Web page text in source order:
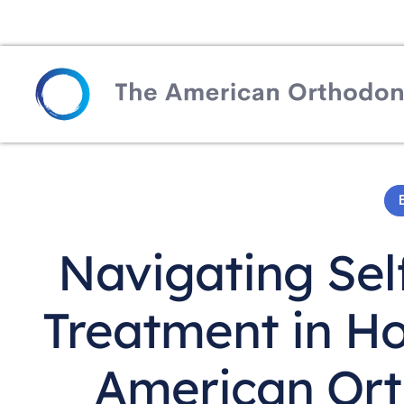
Navigating
Treatment in
American